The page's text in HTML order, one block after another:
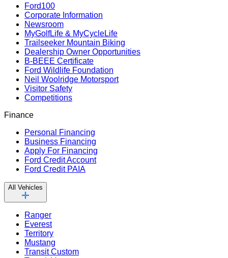
Ford100
Corporate Information
Newsroom
MyGolfLife & MyCycleLife
Trailseeker Mountain Biking
Dealership Owner Opportunities
B-BEEE Certificate
Ford Wildlife Foundation
Neil Woolridge Motorsport
Visitor Safety
Competitions
Finance
Personal Financing
Business Financing
Apply For Financing
Ford Credit Account
Ford Credit PAIA
All Vehicles
Ranger
Everest
Territory
Mustang
Transit Custom